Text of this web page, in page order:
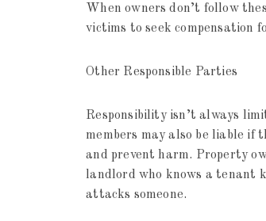
When owners don’t follow
victims to seek compensation
Other Responsible Parties
Responsibility isn’t always
members may also be liable if
and prevent harm. Property
landlord who knows a tenant
attacks someone.